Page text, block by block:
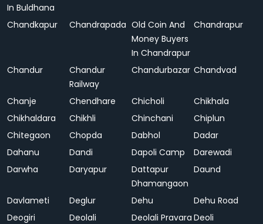
In Buldhana
Chandkapur Chandrapada Old Coin And
Money Buyers
In Chandrapur
Chandrapur
Chandur
Chandur
Railway
Chandurbazar Chandvad
Chanje Chendhare Chicholi
Chikhala
Chikhaldara
Chikhli Chinchani
Chiplun
Chitegaon
Chopda Dabhol
Dadar
Dahanu
Dandi Dapoli Camp
Darewadi
Darwha
Daryapur
Dattapur
Dhamangaon
Daund
Davlameti Deglur Dehu
Dehu Road
Deogiri
Deolali
Deolali Pravara Deoli